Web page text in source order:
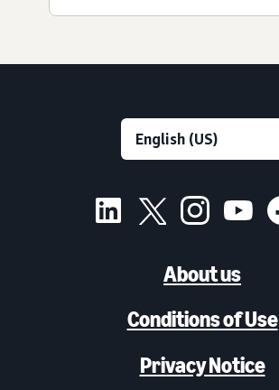
About us
Conditions of Use
Privacy Notice